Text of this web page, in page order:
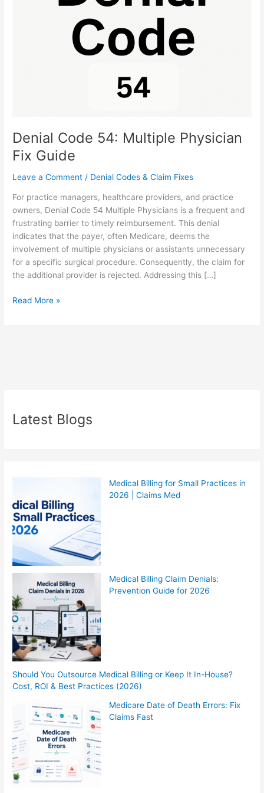
Denial Code 54: Multiple Physician
Fix Guide
Leave a Comment / Denial Codes & Claim Fixes
For practice managers, healthcare providers, and practice
owners, Denial Code 54 Multiple Physicians is a frequent and
frustrating barrier to timely reimbursement. This denial
indicates that the payer, often Medicare, deems the
involvement of multiple physicians or assistants unnecessary
for a specific surgical procedure. Consequently, the claim for
the additional provider is rejected. Addressing this […]
Read More »
Latest Blogs
Medical Billing for Small Practices in
2026 | Claims Med
Medical Billing Claim Denials:
Prevention Guide for 2026
Should You Outsource Medical Billing or Keep It In-House?
Cost, ROI & Best Practices (2026)
Medicare Date of Death Errors: Fix
Claims Fast